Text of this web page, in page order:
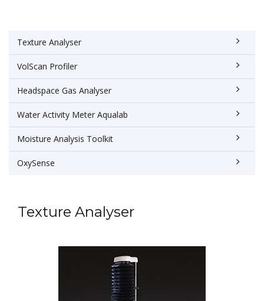
Texture Analyser
VolScan Profiler
Headspace Gas Analyser
Water Activity Meter Aqualab
Moisture Analysis Toolkit
OxySense
Texture Analyser